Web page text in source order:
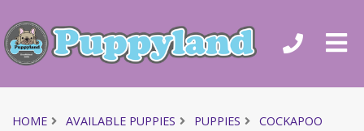
HOME AVAILABLE PUPPIES PUPPIES
COCKAPOO